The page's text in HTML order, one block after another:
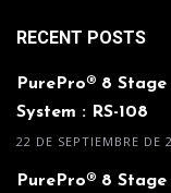
RECENT POSTS
PurePro® 8
System : RS-108
22 DE SEPTIEMBRE DE
PurePro® 8